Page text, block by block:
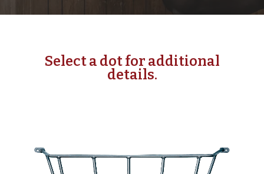
Select a dot for additional
details.